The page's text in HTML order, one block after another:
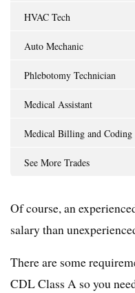
HVAC Tech
Auto Mechanic
Phlebotomy Technician
Medical Assistant
Medical Billing and Coding
See More Trades
Of course, an
salary than
There are some
CDL Class A so you